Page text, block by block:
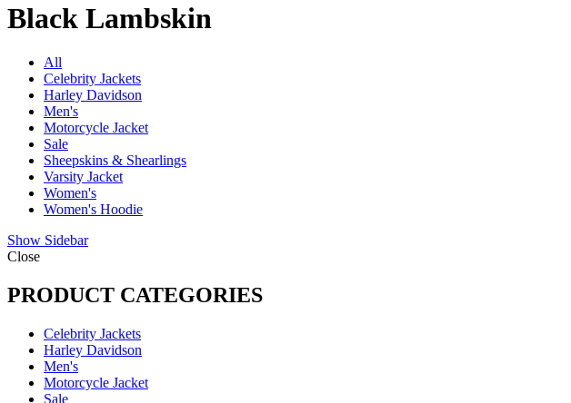
Black Lambskin
All
Celebrity Jackets
Harley Davidson
Men's
Motorcycle Jacket
Sale
Sheepskins & Shearlings
Varsity Jacket
Women's
Women's Hoodie
Show Sidebar
Close
PRODUCT CATEGORIES
Celebrity Jackets
Harley Davidson
Men's
Motorcycle Jacket
Sale